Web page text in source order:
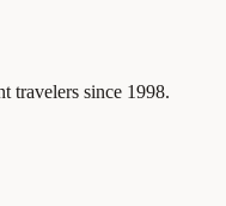
travelers since 1998.